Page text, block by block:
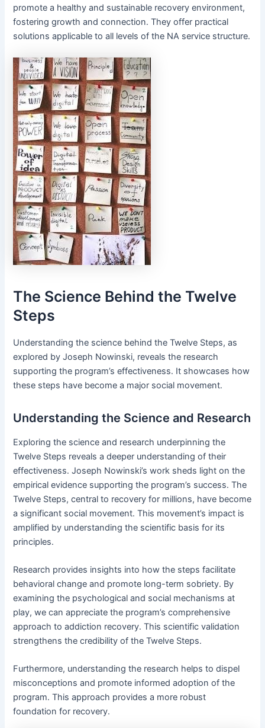
promote a healthy and sustainable recovery environment,
fostering growth and connection․ They offer practical
solutions applicable to all levels of the NA service structure․
The Science Behind the Twelve
Steps
Understanding the science behind the Twelve Steps, as
explored by Joseph Nowinski, reveals the research
supporting the program’s effectiveness․ It showcases how
these steps have become a major social movement․
Understanding the Science and Research
Exploring the science and research underpinning the
Twelve Steps reveals a deeper understanding of their
effectiveness․ Joseph Nowinski’s work sheds light on the
empirical evidence supporting the program’s success․ The
Twelve Steps, central to recovery for millions, have become
a significant social movement․ This movement’s impact is
amplified by understanding the scientific basis for its
principles․
Research provides insights into how the steps facilitate
behavioral change and promote long-term sobriety․ By
examining the psychological and social mechanisms at
play, we can appreciate the program’s comprehensive
approach to addiction recovery․ This scientific validation
strengthens the credibility of the Twelve Steps․
Furthermore, understanding the research helps to dispel
misconceptions and promote informed adoption of the
program․ This approach provides a more robust
foundation for recovery․